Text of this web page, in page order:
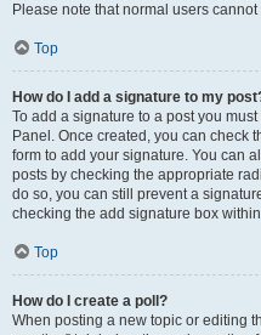
Please note that normal users
Top
How do I add a signature to my
To add a signature to a post you
Panel. Once created, you can check
form to add your signature. You can
posts by checking the appropriate
do so, you can still prevent a
checking the add signature box
Top
How do I create a poll?
When posting a new topic or editing